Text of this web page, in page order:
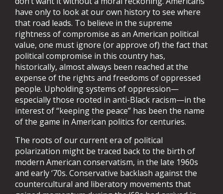
have only to look at our own history to see where
that road leads. To believe in the supreme
rightness of compromise as an American political
value, one must ignore (or approve of) the fact that
political compromise in this country has,
historically, almost always been reached at the
expense of the rights and freedoms of oppressed
people. Upholding systems of oppression—
especially those rooted in anti-Black racism—in the
interest of “keeping the peace” has been the name
of the game in American politics for centuries.
The roots of our current era of political
polarization might be traced back to the birth of
modern American conservatism, in the late 1960s
and early ‘70s. Conservative backlash against the
countercultural and liberatory movements that